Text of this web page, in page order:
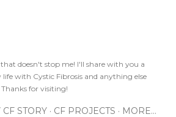
doesn't stop me! I'll share with you a
with Cystic Fibrosis and anything else
for visiting!
CF STORY CF PROJECTS MORE…